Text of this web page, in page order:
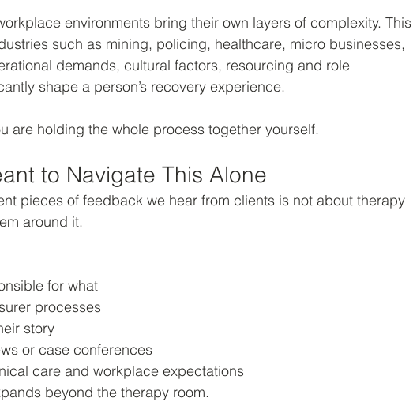
environments bring their own layers of complexity.
such as mining, policing, healthcare, micro businesses,
demands, cultural factors, resourcing and role
shape a person’s recovery experience.
are holding the whole process together yourself.
to Navigate This Alone
pieces of feedback we hear from clients is not about therapy
around it.
for what
processes
story
or case conferences
care and workplace expectations
beyond the therapy room.